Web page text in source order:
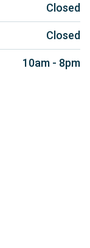
Closed
Closed
10am - 8pm